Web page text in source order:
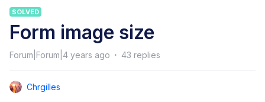
SOLVED
Form image size
Forum|Forum|4 years ago 43 replies
Chrgilles